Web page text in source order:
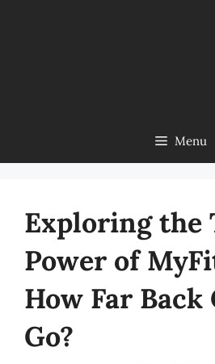
Menu
Exploring the
Power of
How Far Back
Go?